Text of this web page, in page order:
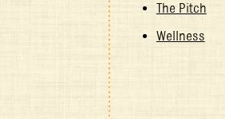
The Pitch
Wellness